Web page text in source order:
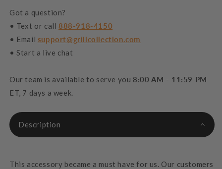
Got a question?
• Text or call 888-918-4150
• Email support@grillcollection.com
• Start a live chat
Our team is available to serve you 8:00 AM - 11:59 PM
ET, 7 days a week.
Description
This accessory became a must have for us. Our customers